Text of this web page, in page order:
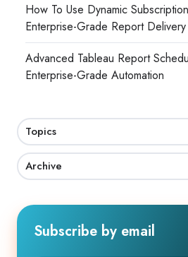
How To Use Dynamic
Enterprise-Grade Report Delivery
Advanced Tableau Report
Enterprise-Grade Automation
Topics
Archive
Subscribe by email